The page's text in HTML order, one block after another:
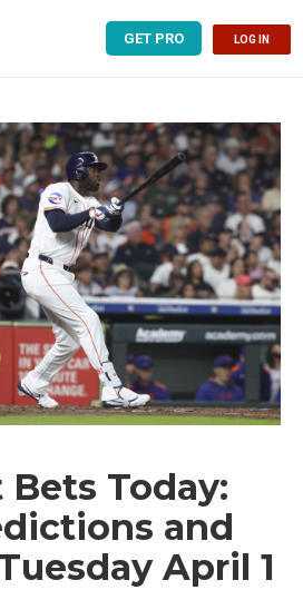
GET PRO LOG IN
Bets Today:
and
April 1